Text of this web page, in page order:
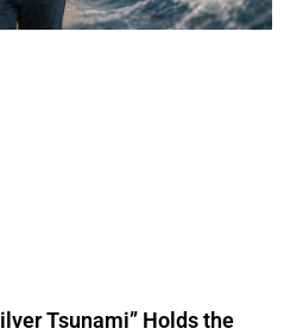
Tsunami” Holds the